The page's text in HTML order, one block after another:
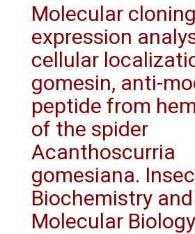
Molecular
expression
cellular
gomesin, anti-
peptide from
of the spider
Acanthoscurria
gomesiana.
Biochemistry and
Molecular Biology